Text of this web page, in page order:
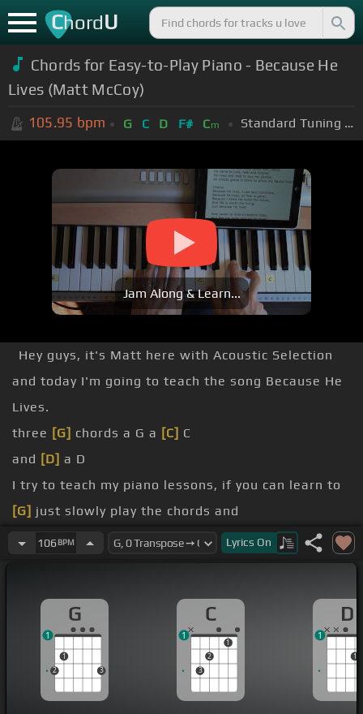
ChordU
Chords for Easy-to-Play Piano - Because He
Lives (Matt McCoy)
105.95 bpm G C D F# Cm Standard Tuning (EADGBE)
Jam Along & Learn...
Hey guys, it's Matt here with Acoustic Selection
and today I'm going to teach the song Because He
Lives.
three [G] chords a G a [C] C
and [D] a D
I try to teach my piano lessons, if you can learn to
[G] just slowly play the chords and
[D]gospel songs and have a lot of fun
I've got all the C notes marked throughout the
[Cm]down three is the G so it was
106 BPM Lyrics On
G
2
1
3
1
C
3
2
1
1
D
1
1